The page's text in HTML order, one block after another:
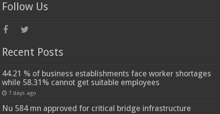
Follow Us
Recent Posts
44.21 % of business establishments face worker shortages
while 58.31% cannot get suitable employees
7 days ago
Nu 584 mn approved for critical bridge infrastructure